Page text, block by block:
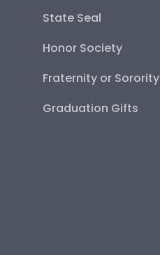
State Seal
Honor Society
Fraternity or Sorority
Graduation Gifts